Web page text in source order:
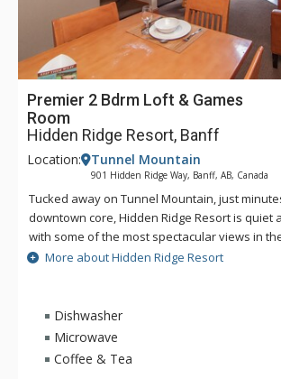
Premier 2 Bdrm Loft & Games
Room
Hidden Ridge Resort, Banff
Location: Tunnel Mountain
901 Hidden Ridge Way, Banff, AB, Canada
Tucked away on Tunnel Mountain, just
downtown core, Hidden Ridge Resort is quiet
with some of the most spectacular views in
Rockies. This condo-style resort property is
larger units with full kitchens and wood-
Soak in Hidden Ridge Resort's heated resort
Banff and Rockies, steam in the cedar sauna,
covered barbeque area, or take a stroll along
many hiking trails that start outside your door.
and secluded setting makes Hidden Ridge
More about Hidden Ridge Resort
Dishwasher
Microwave
Coffee & Tea